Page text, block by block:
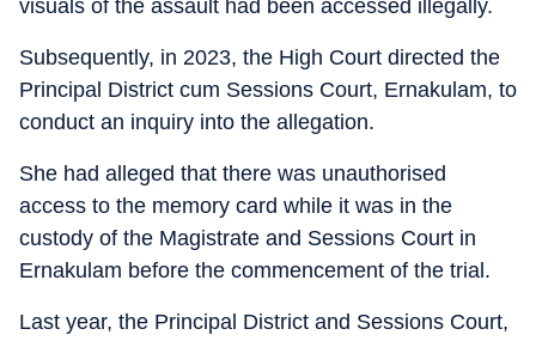
visuals of the assault had been accessed illegally.
Subsequently, in 2023, the High Court directed the
Principal District cum Sessions Court, Ernakulam, to
conduct an inquiry into the allegation.
She had alleged that there was unauthorised
access to the memory card while it was in the
custody of the Magistrate and Sessions Court in
Ernakulam before the commencement of the trial.
Last year, the Principal District and Sessions Court,